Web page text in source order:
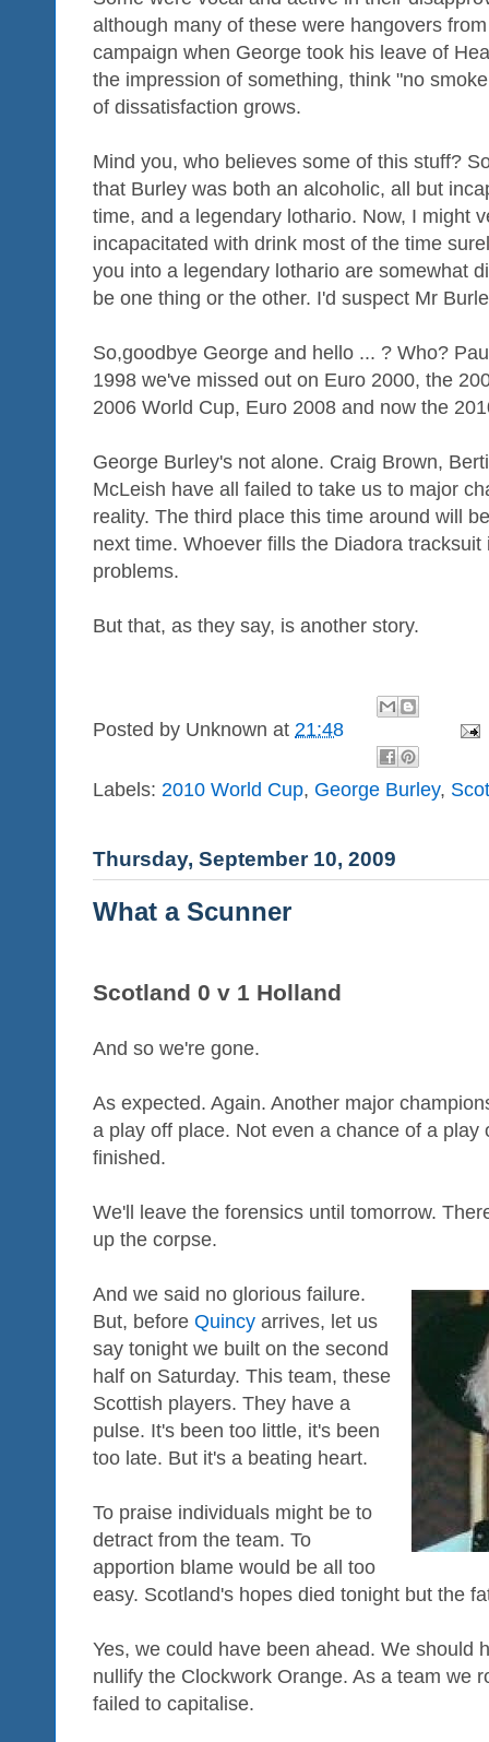
although many of these were hangovers
campaign when George took his leave of
the impression of something, think "no
of dissatisfaction grows.
Mind you, who believes some of this stuff?
that Burley was both an alcoholic, all but
time, and a legendary lothario. Now, I might
incapacitated with drink most of the time
you into a legendary lothario are somewhat
be one thing or the other. I'd suspect Mr
So,goodbye George and hello ... ? Who?
1998 we've missed out on Euro 2000, the
2006 World Cup, Euro 2008 and now the
George Burley's not alone. Craig Brown,
McLeish have all failed to take us to major
reality. The third place this time around will
next time. Whoever fills the Diadora
problems.
But that, as they say, is another story.
Posted by Unknown at 21:48
Labels: 2010 World Cup, George Burley,
Thursday, September 10, 2009
What a Scunner
Scotland 0 v 1 Holland
And so we're gone.
As expected. Again. Another major
a play off place. Not even a chance of a
finished.
We'll leave the forensics until tomorrow.
up the corpse.
And we said no glorious failure.
But, before Quincy arrives, let us
say tonight we built on the second
half on Saturday. This team, these
Scottish players. They have a
pulse. It's been too little, it's been
too late. But it's a beating heart.
To praise individuals might be to
detract from the team. To
apportion blame would be all too
easy. Scotland's hopes died tonight but the
Yes, we could have been ahead. We should
nullify the Clockwork Orange. As a team we
failed to capitalise.